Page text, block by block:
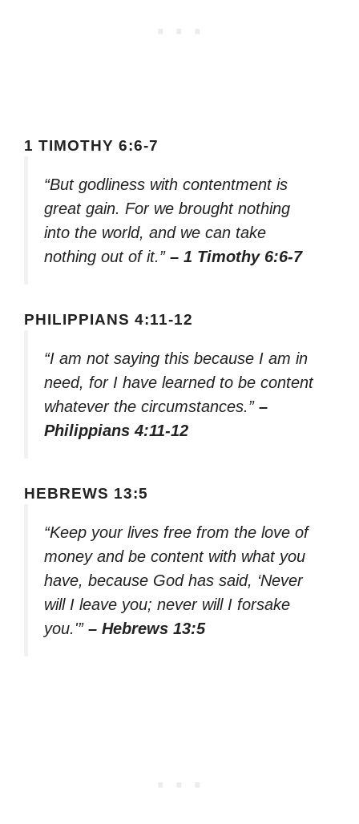
1 TIMOTHY 6:6-7
“But godliness with contentment is
great gain. For we brought nothing
into the world, and we can take
nothing out of it.” – 1 Timothy 6:6-7
PHILIPPIANS 4:11-12
“I am not saying this because I am in
need, for I have learned to be content
whatever the circumstances.” –
Philippians 4:11-12
HEBREWS 13:5
“Keep your lives free from the love of
money and be content with what you
have, because God has said, ‘Never
will I leave you; never will I forsake
you.'” – Hebrews 13:5